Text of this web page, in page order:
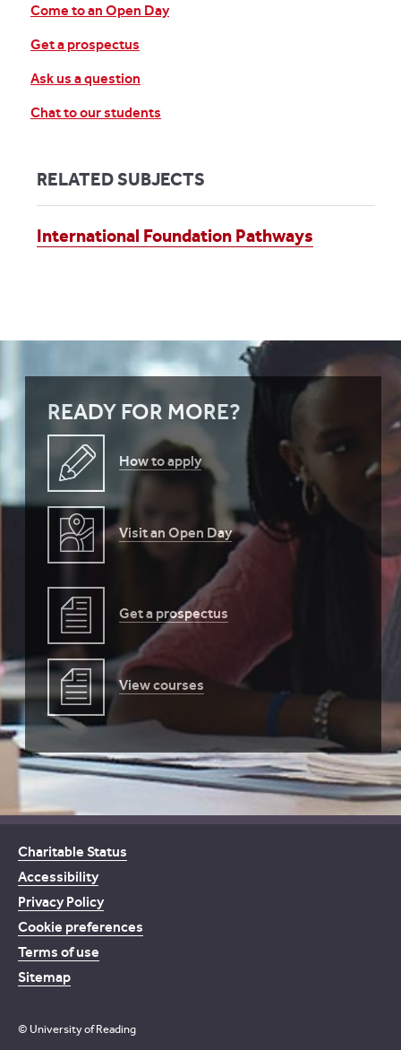
Come to an Open Day
Get a prospectus
Ask us a question
Chat to our students
RELATED SUBJECTS
International Foundation Pathways
READY FOR MORE?
How to apply
Visit an Open Day
Get a prospectus
View courses
Charitable Status
Accessibility
Privacy Policy
Cookie preferences
Terms of use
Sitemap
© University of Reading